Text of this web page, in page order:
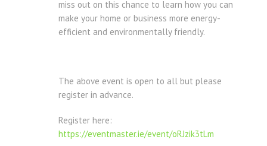
miss out on this chance to learn how you can
make your home or business more energy-
efficient and environmentally friendly.
The above event is open to all but please
register in advance.
Register here:
https://eventmaster.ie/event/oRJzik3tLm